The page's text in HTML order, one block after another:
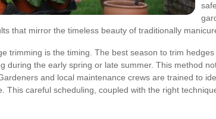
that mirror the timeless beauty of traditionally
trimming is the timing. The best season to trim
during the early spring or late summer. This method
and local maintenance crews are trained to
This careful scheduling, coupled with the right